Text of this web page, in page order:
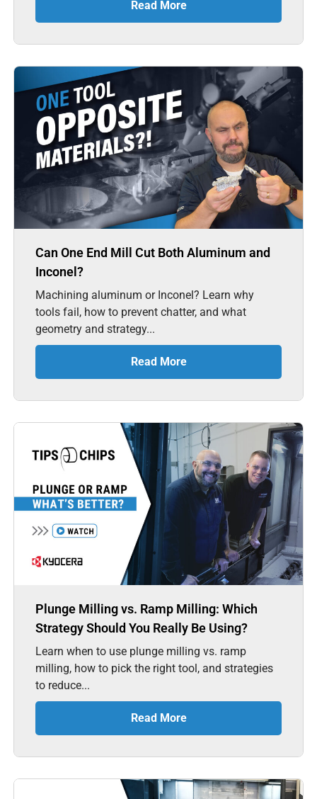
Read More
Can One End Mill Cut Both Aluminum and
Inconel?
Machining aluminum or Inconel? Learn why
tools fail, how to prevent chatter, and what
geometry and strategy...
Read More
Plunge Milling vs. Ramp Milling: Which
Strategy Should You Really Be Using?
Learn when to use plunge milling vs. ramp
milling, how to pick the right tool, and strategies
to reduce...
Read More